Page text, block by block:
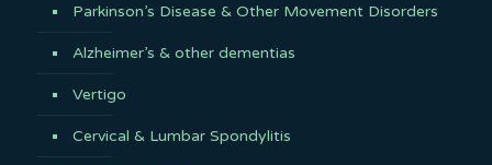
Parkinson’s Disease & Other Movement Disorders
Alzheimer’s & other dementias
Vertigo
Cervical & Lumbar Spondylitis